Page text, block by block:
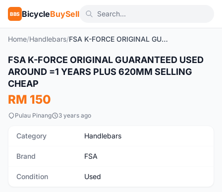
BBS BicycleBuySell
Home/Handlebars/ FSA K-FORCE ORIGINAL GUARANTEED USED AROUND =1 YEARS PLUS 620MM SELLING CHEAP
Used
FSA K-FORCE ORIGINAL GUARANTEED USED
AROUND =1 YEARS PLUS 620MM SELLING
CHEAP
RM 150
Pulau Pinang 3 years ago
Category Handlebars
Brand FSA
Condition Used